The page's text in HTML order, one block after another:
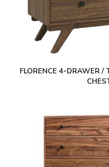
FLORENCE 4-DRAWER /